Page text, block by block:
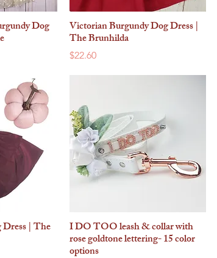
Dog Quick View
Victorian Burgundy Dog Dress |
The Brunhilda
Price
$22.60
| The Quick View
I DO TOO leash & collar with
rose goldtone lettering- 15 color
options